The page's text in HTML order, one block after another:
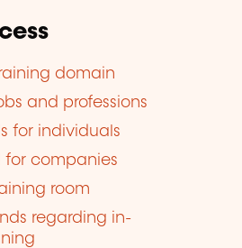
domain
and professions
for individuals
for companies
room
regarding in-